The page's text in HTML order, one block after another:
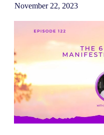
November 22, 2023